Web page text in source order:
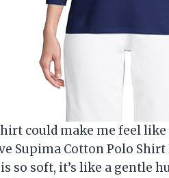
could make me feel
Supima Cotton Polo
so soft, it’s like a gentle